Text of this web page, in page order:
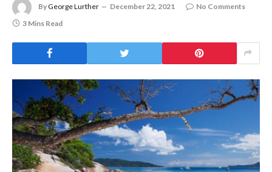
By George Lurther December 22, 2021
No Comments
3 Mins Read